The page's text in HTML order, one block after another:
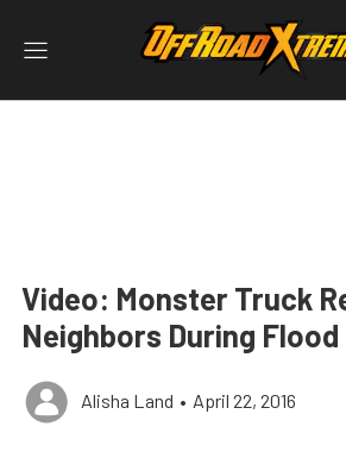
Video: Monster Truck
Neighbors During Flood
Alisha Land • April 22, 2016